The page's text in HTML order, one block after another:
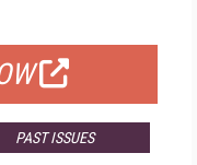
PAST ISSUES